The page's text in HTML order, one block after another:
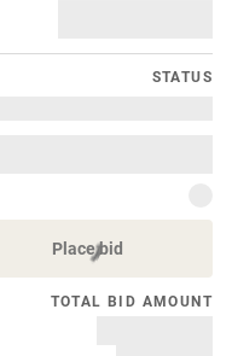
STATUS
Place bid
TOTAL BID AMOUNT